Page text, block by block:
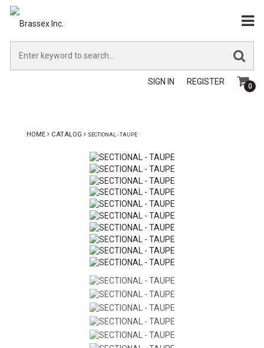
SIGN IN REGISTER 0
HOME CATALOG SECTIONAL - TAUPE